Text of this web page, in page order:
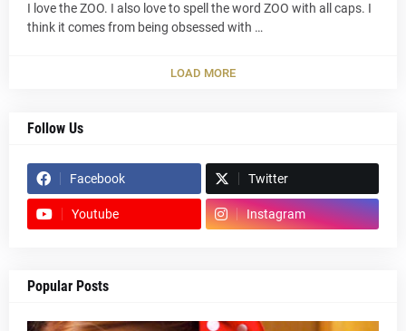
I love the ZOO. I also love to spell the word ZOO with all caps. I
think it comes from being obsessed with …
LOAD MORE
Follow Us
Facebook Twitter
Youtube Instagram
Popular Posts